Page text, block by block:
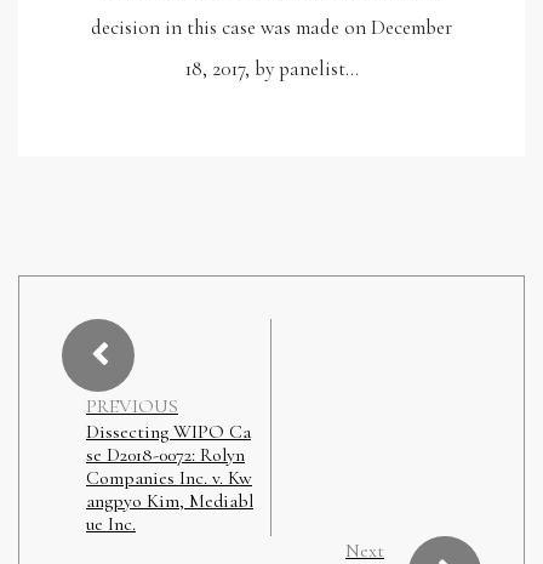
decision in this case was made on December
18, 2017, by panelist…
PREVIOUS
Dissecting WIPO Ca
se D2018-0072: Rolyn
Companies Inc. v. Kw
angpyo Kim, Mediabl
ue Inc.
Next